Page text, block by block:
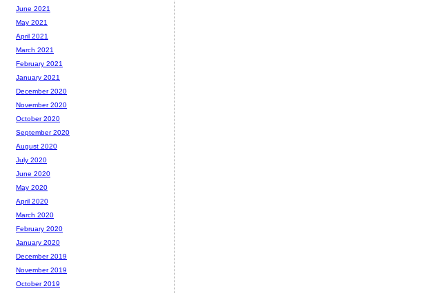
June 2021
May 2021
April 2021
March 2021
February 2021
January 2021
December 2020
November 2020
October 2020
September 2020
August 2020
July 2020
June 2020
May 2020
April 2020
March 2020
February 2020
January 2020
December 2019
November 2019
October 2019